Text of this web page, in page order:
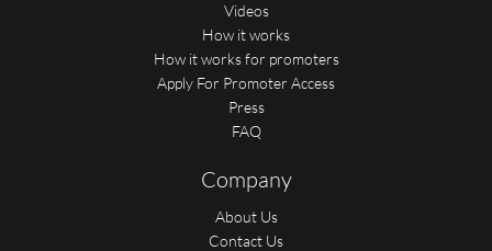
Videos
How it works
How it works for promoters
Apply For Promoter Access
Press
FAQ
Company
About Us
Contact Us